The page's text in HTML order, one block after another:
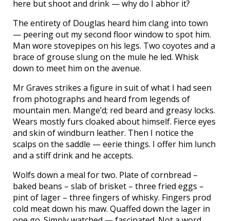
here but shoot and drink — why do I abhor it?
The entirety of Douglas heard him clang into town
— peering out my second floor window to spot him.
Man wore stovepipes on his legs. Two coyotes and a
brace of grouse slung on the mule he led. Whisk
down to meet him on the avenue.
Mr Graves strikes a figure in suit of what I had seen
from photographs and heard from legends of
mountain men. Mange’d; red beard and greasy locks.
Wears mostly furs cloaked about himself. Fierce eyes
and skin of windburn leather. Then I notice the
scalps on the saddle — eerie things. I offer him lunch
and a stiff drink and he accepts.
Wolfs down a meal for two. Plate of cornbread –
baked beans – slab of brisket – three fried eggs –
pint of lager – three fingers of whisky. Fingers prod
cold meat down his maw. Quaffed down the lager in